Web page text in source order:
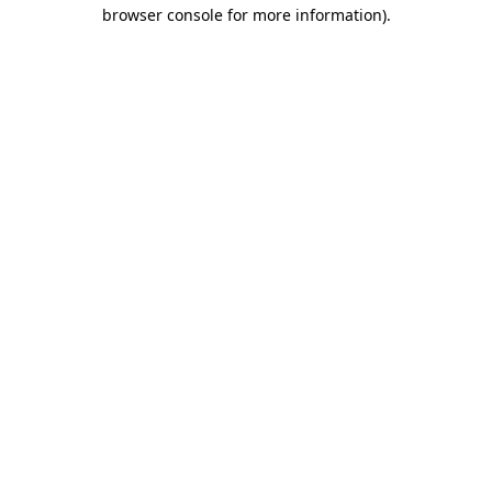
browser console for more information).